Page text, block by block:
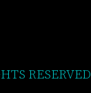
RESERVED